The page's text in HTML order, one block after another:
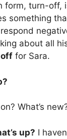
form, turn-off,
something
about all
for Sara.
What’s
up? I